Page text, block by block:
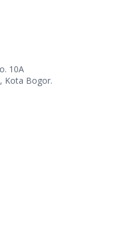
10A
Kota Bogor.